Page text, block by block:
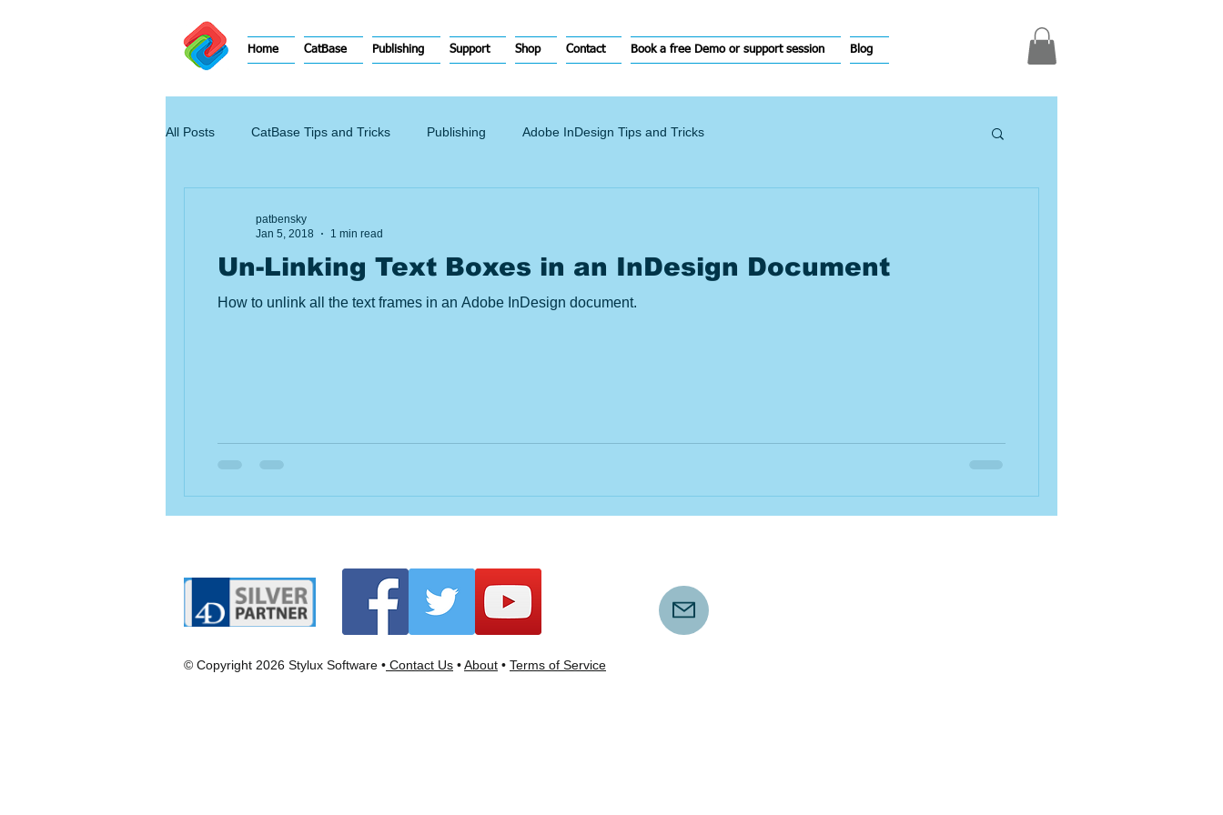
Home CatBase Publishing Support Shop Contact Book a free Demo or support session Blog
All Posts CatBase Tips and Tricks Publishing Adobe InDesign Tips and Tricks
Un-Linking Text Boxes in an InDesign Document
How to unlink all the text frames in an Adobe InDesign document.
patbensky
Jan 5, 2018
1 min read
© Copyright 2026 Stylux Software • Contact Us •About • Terms of Service